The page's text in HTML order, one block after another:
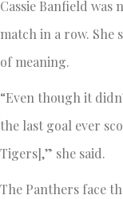
Cassie Banfield was
match in a row. She
of meaning.
“Even though it
the last goal ever
Tigers],” she said.
The Panthers face